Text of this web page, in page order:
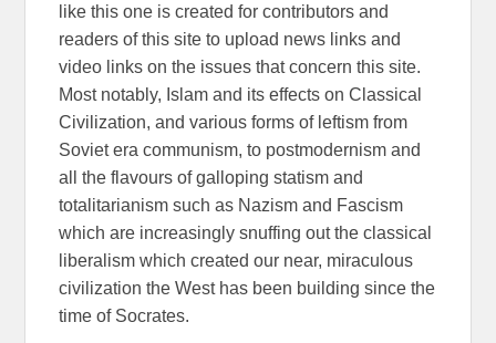
like this one is created for contributors and
readers of this site to upload news links and
video links on the issues that concern this site.
Most notably, Islam and its effects on Classical
Civilization, and various forms of leftism from
Soviet era communism, to postmodernism and
all the flavours of galloping statism and
totalitarianism such as Nazism and Fascism
which are increasingly snuffing out the classical
liberalism which created our near, miraculous
civilization the West has been building since the
time of Socrates.